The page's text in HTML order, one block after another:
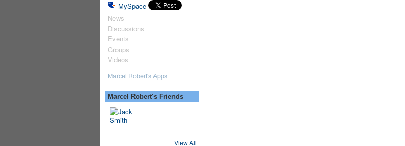
MySpace
News
Discussions
Events
Groups
Videos
Marcel Robert's Apps
Marcel Robert's Friends
View All